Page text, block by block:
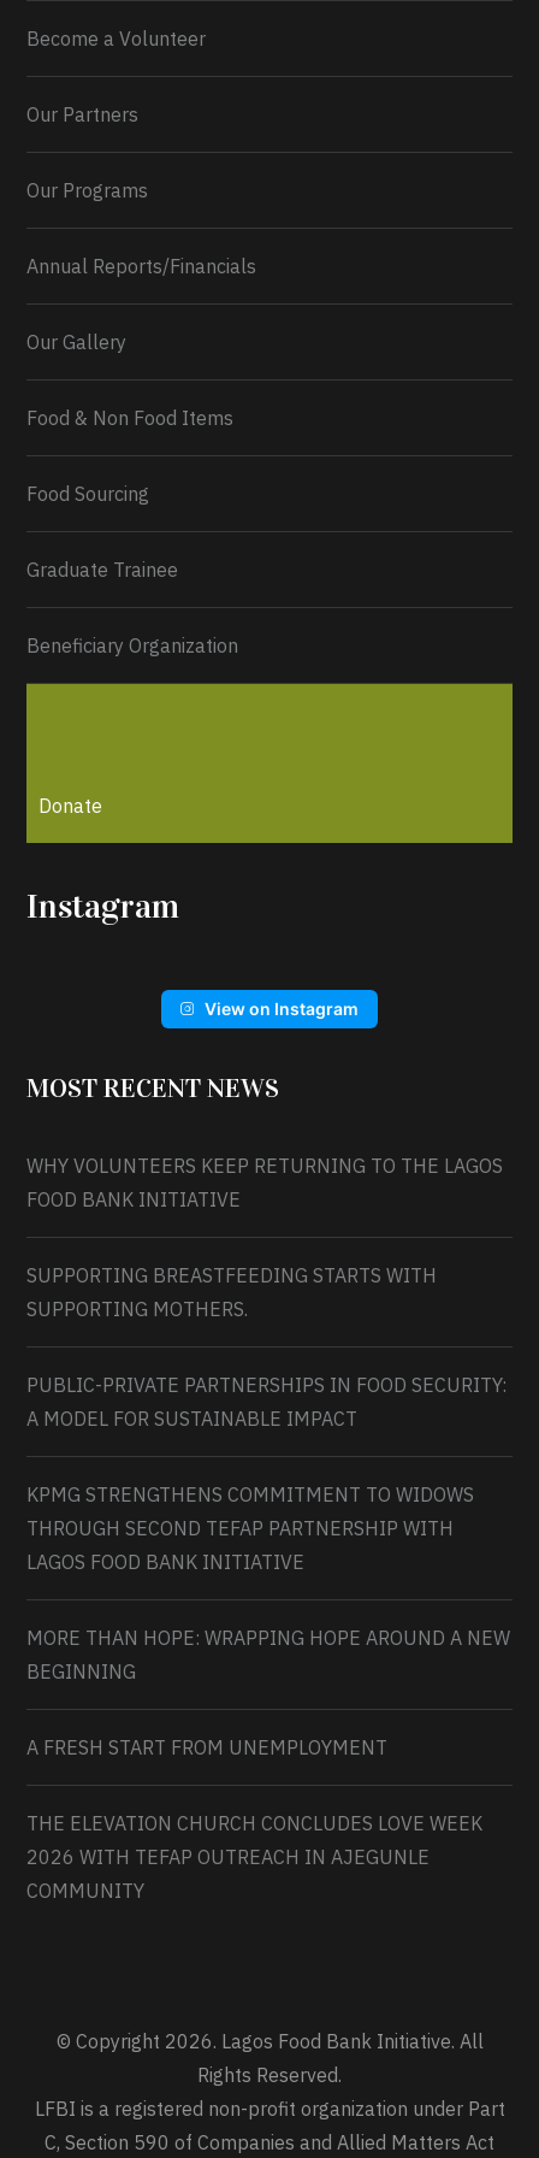
0 2 Twitter
Become a Volunteer
Our Partners
Our Programs
Annual Reports/Financials
Our Gallery
Food & Non Food Items
Food Sourcing
Graduate Trainee
Beneficiary Organization
Donate
Instagram
View on Instagram
MOST RECENT NEWS
WHY VOLUNTEERS KEEP RETURNING TO THE LAGOS
FOOD BANK INITIATIVE
SUPPORTING BREASTFEEDING STARTS WITH
SUPPORTING MOTHERS.
PUBLIC-PRIVATE PARTNERSHIPS IN FOOD SECURITY:
A MODEL FOR SUSTAINABLE IMPACT
KPMG STRENGTHENS COMMITMENT TO WIDOWS
THROUGH SECOND TEFAP PARTNERSHIP WITH
LAGOS FOOD BANK INITIATIVE
MORE THAN HOPE: WRAPPING HOPE AROUND A NEW
BEGINNING
A FRESH START FROM UNEMPLOYMENT
THE ELEVATION CHURCH CONCLUDES LOVE WEEK
2026 WITH TEFAP OUTREACH IN AJEGUNLE
COMMUNITY
© Copyright 2026. Lagos Food Bank Initiative. All
Rights Reserved.
LFBI is a registered non-profit organization under Part
C, Section 590 of Companies and Allied Matters Act